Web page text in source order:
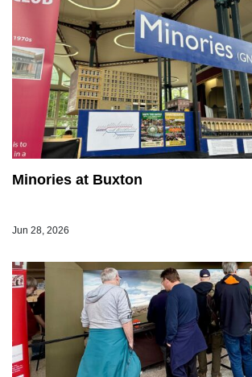
Minories at Buxton
Jun 28, 2026